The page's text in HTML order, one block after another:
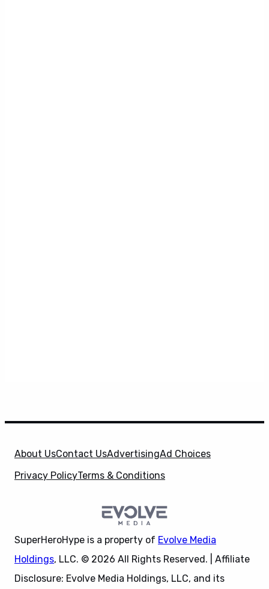
About UsContact UsAdvertisingAd Choices
Privacy PolicyTerms & Conditions
SuperHeroHype is a property of Evolve Media
Holdings, LLC. © 2026 All Rights Reserved. | Affiliate
Disclosure: Evolve Media Holdings, LLC, and its